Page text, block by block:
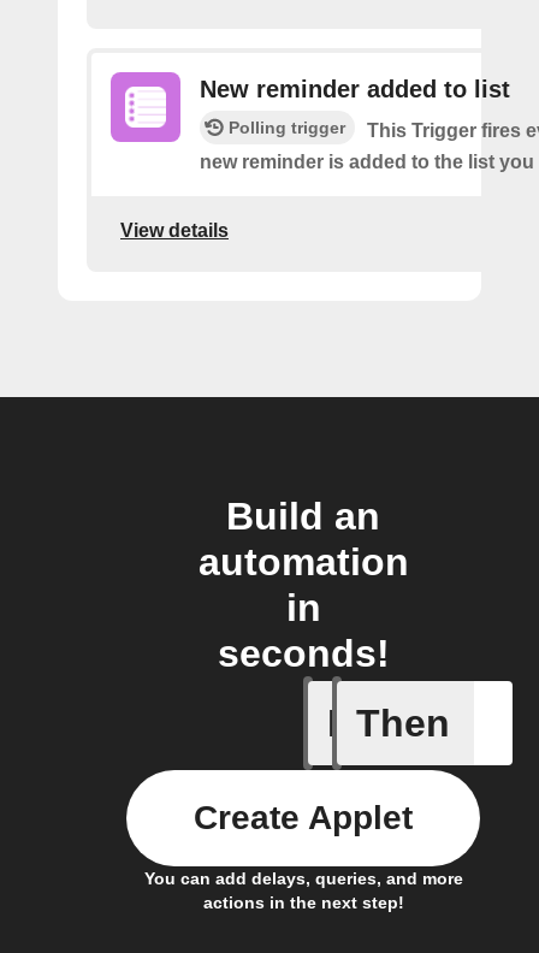
New reminder added to list
Polling trigger
This Trigger fires
new reminder is added to the list you
View details
Build an
automation
in
seconds!
If
Any
Then
You can add delays, queries, and more
actions in the next step!
Create Applet